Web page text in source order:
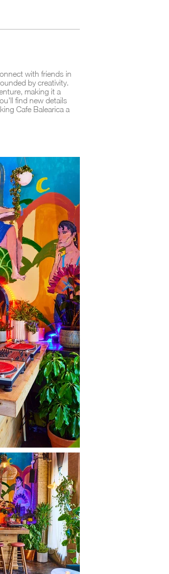
with friends in
by creativity.
making it a
find new details
Cafe Balearica a